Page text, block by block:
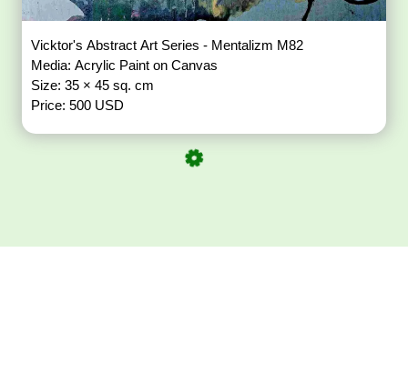
Vicktor's Abstract Art Series - Mentalizm M82
Media: Acrylic Paint on Canvas
Size: 35 × 45 sq. cm
Price: 500 USD